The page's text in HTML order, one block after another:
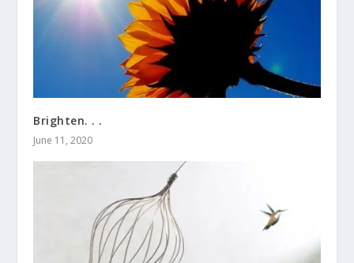
Brighten. . .
June 11, 2020